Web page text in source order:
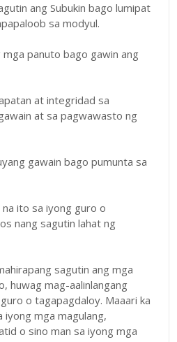
ang Subukin bago lumipat
sa modyul.
panuto bago gawin ang
at integridad sa
at sa pagwawasto ng
gawain bago pumunta sa
na ito sa iyong guro o
nang sagutin lahat ng
sagutin ang mga
huwag mag-aalinlangang
o tagapagdaloy. Maaari ka
iyong mga magulang,
o sino man sa iyong mga